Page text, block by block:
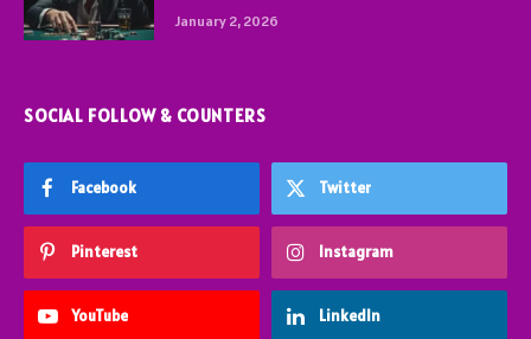
January 2, 2026
SOCIAL FOLLOW & COUNTERS
Facebook Twitter
Pinterest Instagram
YouTube LinkedIn